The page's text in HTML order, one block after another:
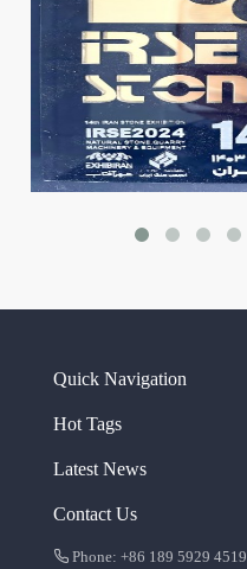
Quick Navigation
Hot Tags
Latest News
Contact Us
Phone: +86 189 5929 4519